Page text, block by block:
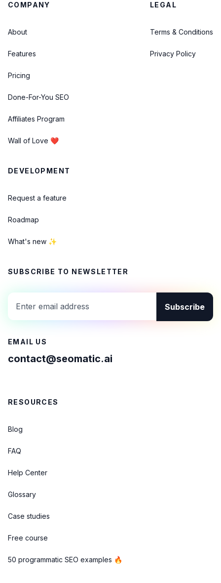
COMPANY
About
Features
Pricing
Done-For-You SEO
Affiliates Program
Wall of Love ❤️
LEGAL
Terms & Conditions
Privacy Policy
DEVELOPMENT
Request a feature
Roadmap
What's new ✨
SUBSCRIBE TO NEWSLETTER
Subscribe
EMAIL US
contact@seomatic.ai
RESOURCES
Blog
FAQ
Help Center
Glossary
Case studies
Free course
50 programmatic SEO examples 🔥